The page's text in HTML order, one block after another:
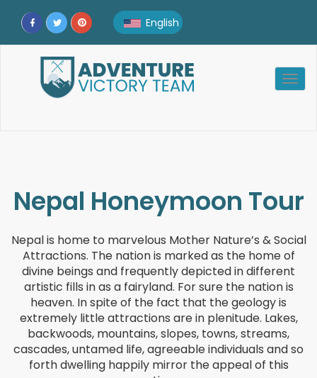
English
English
Afrikaans
Azerbaijani
Belarusian
Bengali
Bosnian
Nepal Honeymoon Tour
Nepal is home to marvelous Mother Nature’s & Social
Attractions. The nation is marked as the home of
divine beings and frequently depicted in different
artistic fills in as a fairyland. For sure the nation is
heaven. In spite of the fact that the geology is
extremely little attractions are in plenitude. Lakes,
backwoods, mountains, slopes, towns, streams,
cascades, untamed life, agreeable individuals and so
forth dwelling happily mirror the appeal of this